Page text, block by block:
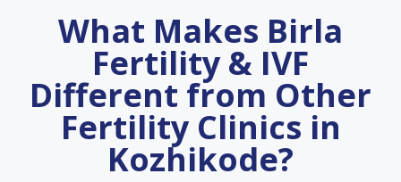
What Makes Birla
Fertility & IVF
Different from Other
Fertility Clinics in
Kozhikode?